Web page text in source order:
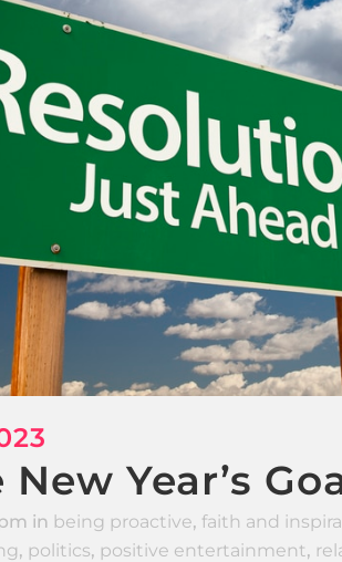
New Year’s
in being proactive, faith and
, politics, positive entertainment,